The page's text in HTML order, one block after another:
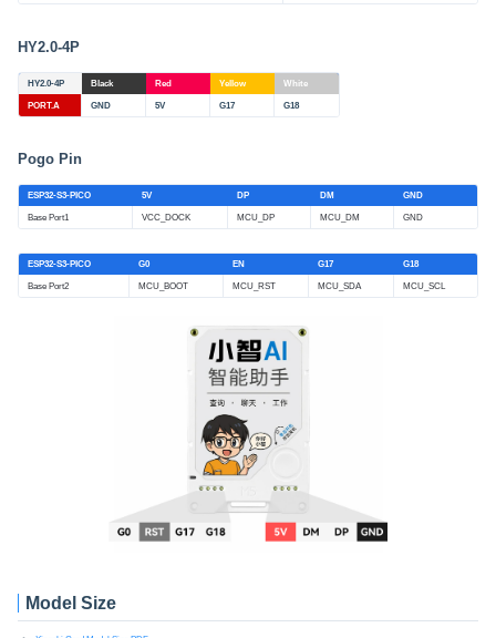
HY2.0-4P
HY2.0-4P Black Red Yellow White
PORT.A GND 5V G17 G18
Pogo Pin
ESP32-S3-PICO 5V DP DM GND
Base Port1 VCC_DOCK MCU_DP MCU_DM GND
ESP32-S3-PICO G0 EN G17 G18
Base Port2 MCU_BOOT MCU_RST MCU_SDA MCU_SCL
Model Size